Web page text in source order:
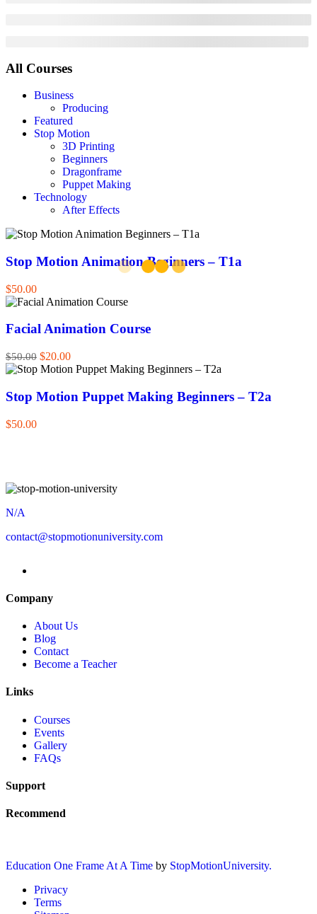
All Courses
Business
Producing
Featured
Stop Motion
3D Printing
Beginners
Dragonframe
Puppet Making
Technology
After Effects
Stop Motion Animation Beginners – T1a
$50.00
Facial Animation Course
$50.00 $20.00
Stop Motion Puppet Making Beginners – T2a
$50.00
N/A
contact@stopmotionuniversity.com
Company
About Us
Blog
Contact
Become a Teacher
Links
Courses
Events
Gallery
FAQs
Support
Recommend
Education One Frame At A Time by StopMotionUniversity.
Privacy
Terms